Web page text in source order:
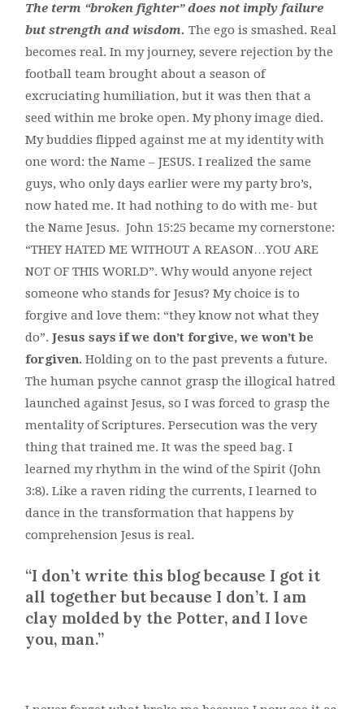
The term “broken fighter” does not imply failure
but strength and wisdom. The ego is smashed. Real
becomes real. In my journey, severe rejection by the
football team brought about a season of
excruciating humiliation, but it was then that a
seed within me broke open. My phony image died.
My buddies flipped against me at my identity with
one word: the Name – JESUS. I realized the same
guys, who only days earlier were my party bro’s,
now hated me. It had nothing to do with me- but
the Name Jesus. John 15:25 became my cornerstone:
“THEY HATED ME WITHOUT A REASON…YOU ARE
NOT OF THIS WORLD”. Why would anyone reject
someone who stands for Jesus? My choice is to
forgive and love them: “they know not what they
do”.Jesus says if we don’t forgive, we won’t be
forgiven. Holding on to the past prevents a future.
The human psyche cannot grasp the illogical hatred
launched against Jesus, so I was forced to grasp the
mentality of Scriptures. Persecution was the very
thing that trained me. It was the speed bag. I
learned my rhythm in the wind of the Spirit (John
3:8). Like a raven riding the currents, I learned to
dance in the transformation that happens by
comprehension Jesus is real.
“I don’t write this blogbecause I got it
all together butbecause I don’t. I am
clay molded by the Potter, and I love
you, man.”